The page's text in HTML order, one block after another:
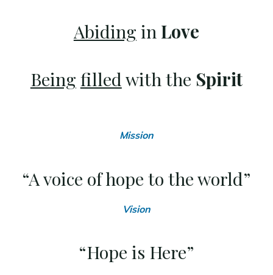
WORLD
Abiding inLove
Being filled with the Spirit
Mission
“A voice of hope to the world”
Vision
“Hope is Here”